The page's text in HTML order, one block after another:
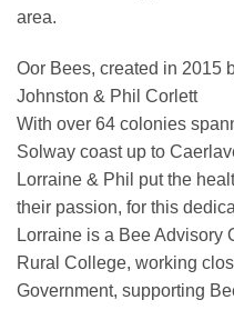
area.
Oor Bees, created in 2015
Johnston & Phil Corlett
With over 64 colonies
Solway coast up to
Lorraine & Phil put the
their passion, for this
Lorraine is a Bee Advisory
Rural College, working
Government, supporting